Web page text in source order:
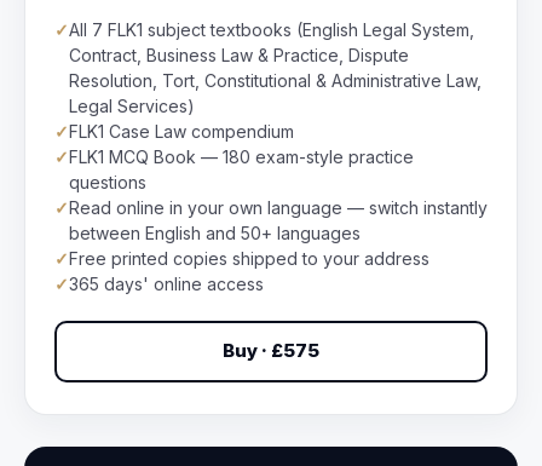
✓All 7 FLK1 subject textbooks (English Legal System,
Contract, Business Law & Practice, Dispute
Resolution, Tort, Constitutional & Administrative Law,
Legal Services)
✓FLK1 Case Law compendium
✓FLK1 MCQ Book — 180 exam-style practice
questions
✓Read online in your own language — switch instantly
between English and 50+ languages
✓Free printed copies shipped to your address
✓365 days' online access
Buy · £575